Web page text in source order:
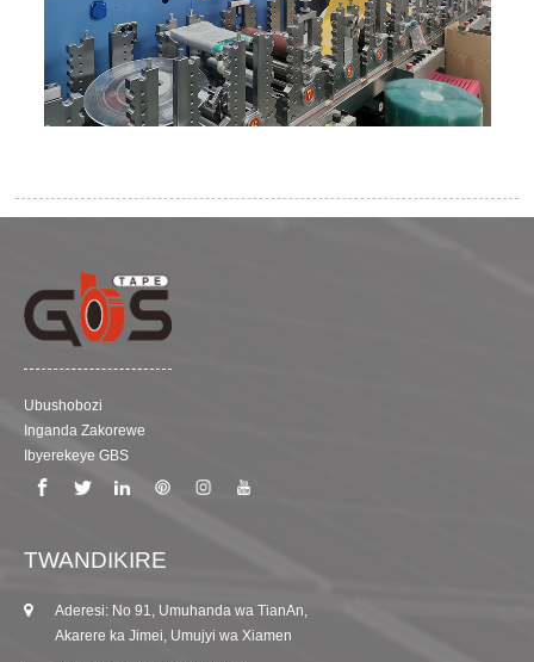
Ubushobozi
Inganda Zakorewe
Ibyerekeye GBS
TWANDIKIRE
Aderesi: No 91, Umuhanda wa TianAn,
Akarere ka Jimei, Umujyi wa Xiamen